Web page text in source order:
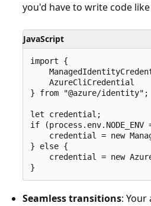
you'd have to write code
JavaScript
import {
    AzureCliCredential
} from "@azure/identity";
let credential;
if
credential = new
} else {
credential = new
Seamless transitions: